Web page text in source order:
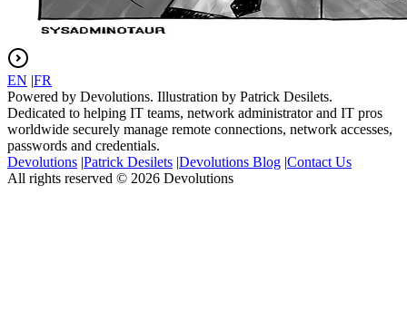
EN |FR
Powered by Devolutions. Illustration by Patrick Desilets.
Dedicated to helping IT teams, network administrator and IT pros
worldwide securely manage remote connections, network accesses,
passwords and credentials.
Devolutions |Patrick Desilets |Devolutions Blog |Contact Us
All rights reserved © 2026 Devolutions